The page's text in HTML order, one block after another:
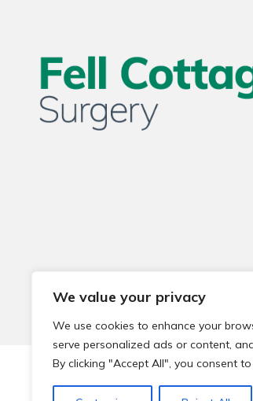
We value your privacy
We use cookies to enhance your
serve personalized ads or content,
By clicking "Accept All", you consent
© 2026 Local Community Primary Care